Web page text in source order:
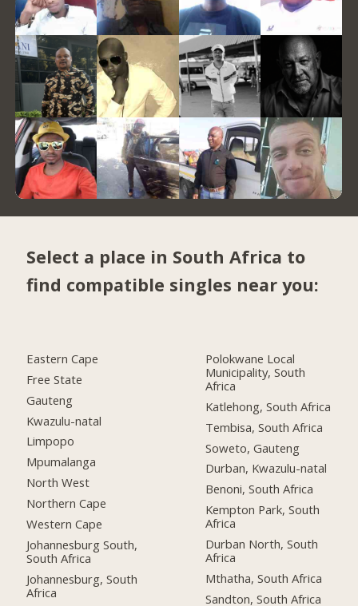
Select a place in South Africa to
find compatible singles near you:
Eastern Cape
Free State
Gauteng
Kwazulu-natal
Limpopo
Mpumalanga
North West
Northern Cape
Western Cape
Johannesburg South,
South Africa
Johannesburg, South
Africa
Polokwane Local
Municipality, South
Africa
Katlehong, South Africa
Tembisa, South Africa
Soweto, Gauteng
Durban, Kwazulu-natal
Benoni, South Africa
Kempton Park, South
Africa
Durban North, South
Africa
Mthatha, South Africa
Sandton, South Africa